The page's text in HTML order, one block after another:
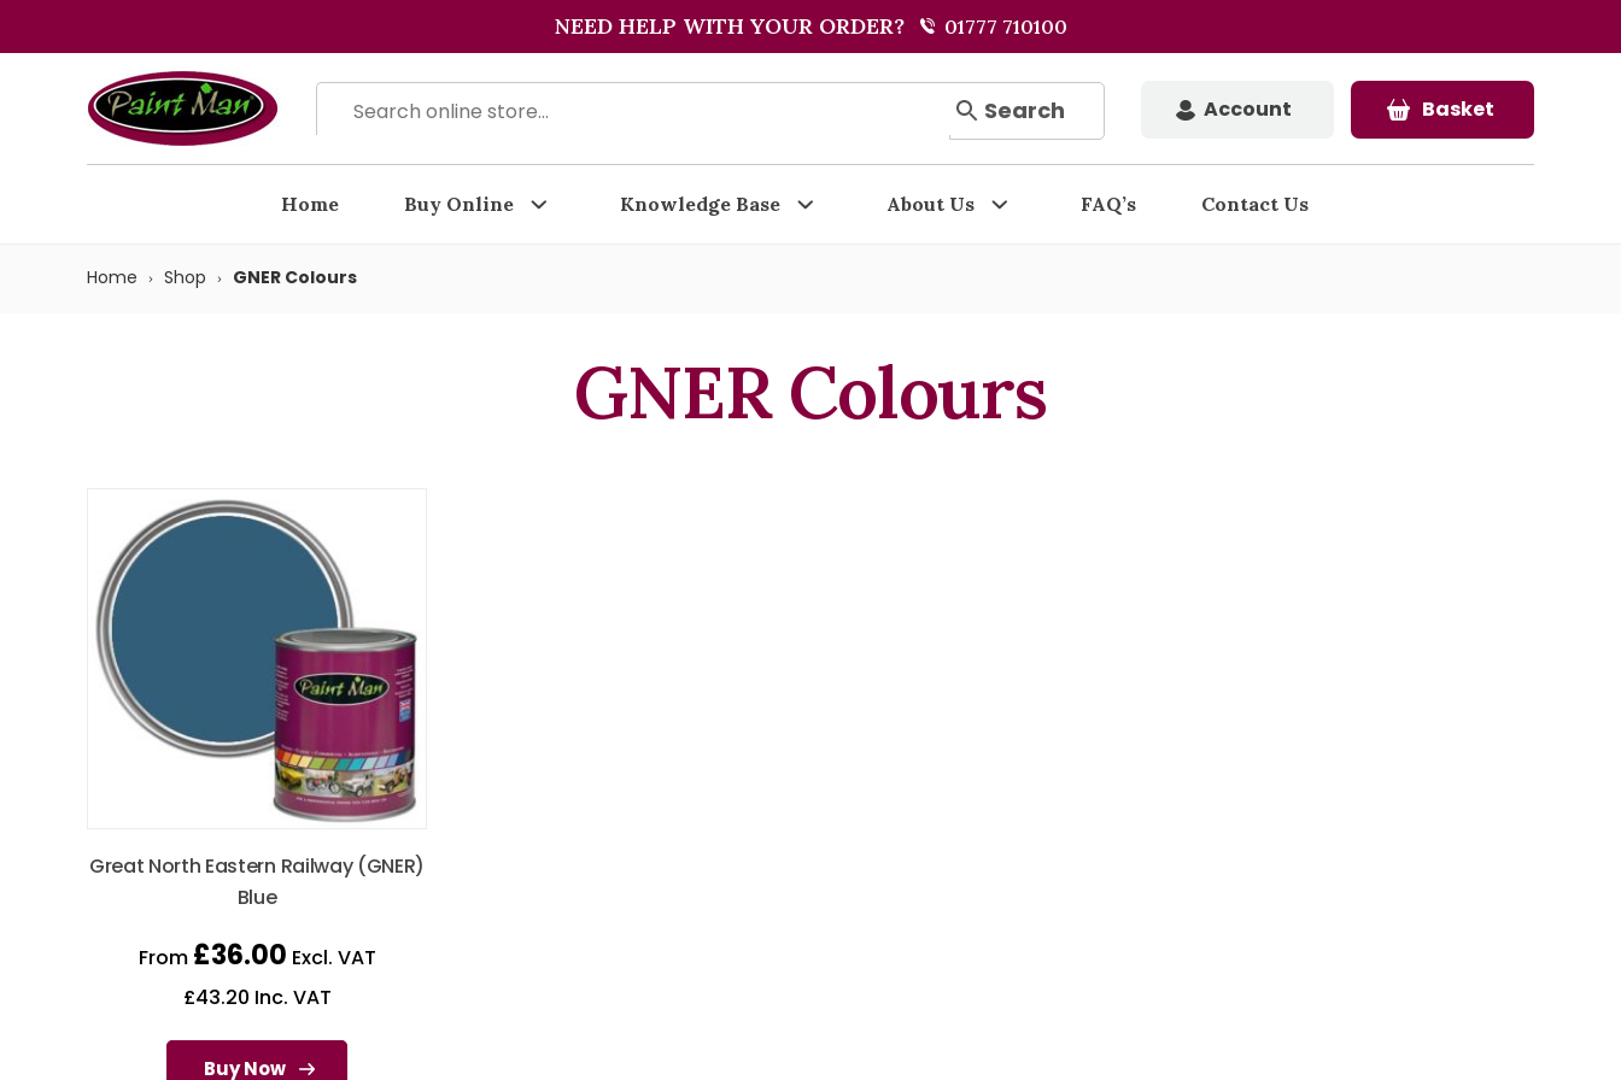
NEED HELP WITH YOUR ORDER? 01777 710100
Search Account Basket
Home Buy Online Knowledge Base About Us FAQ’s Contact Us
Home Shop GNER Colours
GNER Colours
Great North Eastern Railway (GNER)
Blue
From £36.00 Excl. VAT
£43.20 Inc. VAT
Buy Now